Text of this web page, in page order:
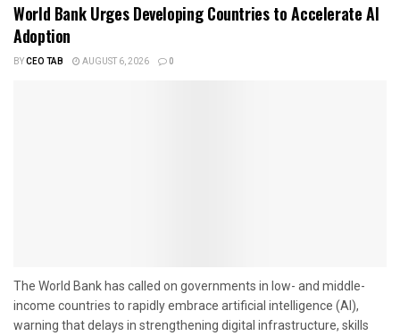
World Bank Urges Developing Countries to Accelerate AI
Adoption
BYCEO TAB AUGUST 6, 2026 0
The World Bank has called on governments in low- and middle-
income countries to rapidly embrace artificial intelligence (AI),
warning that delays in strengthening digital infrastructure, skills